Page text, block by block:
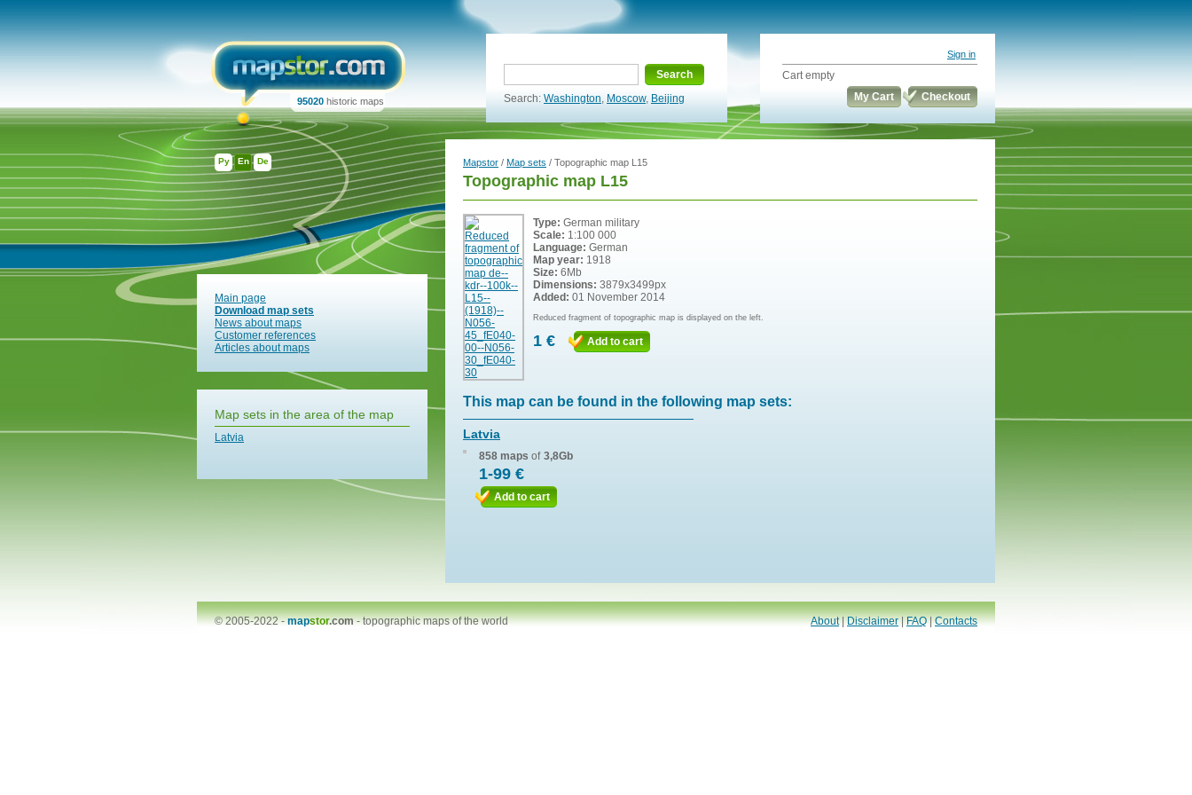
Ру En De
95020 historic maps
Search
Search: Washington, Moscow, Beijing
Sign in
Cart empty
My Cart
Checkout
Main page
Download map sets
News about maps
Customer references
Articles about maps
Map sets in the area of the map
Latvia
Mapstor / Map sets / Topographic map L15
Topographic map L15
Type: German military
Scale: 1:100 000
Language: German
Map year: 1918
Size: 6Mb
Dimensions: 3879x3499px
Added: 01 November 2014
Reduced fragment of topographic map is displayed on the left.
1 € Add to cart
This map can be found in the following map sets:
Latvia
858 maps of 3,8Gb
1-99 €
Add to cart
© 2005-2022 -mapstor.com-topographic maps of the world About|Disclaimer|FAQ|Contacts